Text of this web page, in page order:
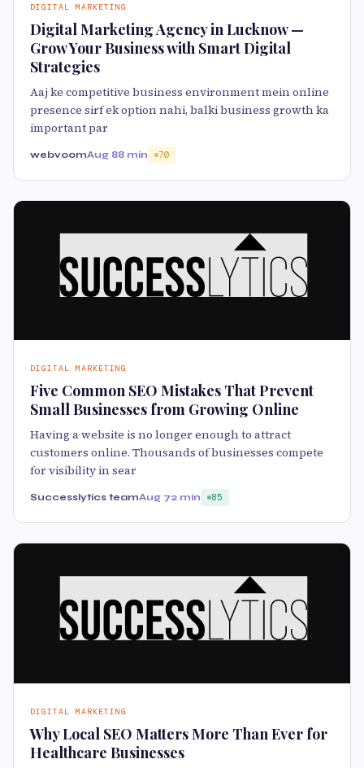
DIGITAL MARKETING
Digital Marketing Agency in Lucknow —
Grow Your Business with Smart Digital
Strategies
Aaj ke competitive business environment mein online
presence sirf ek option nahi, balki business growth ka
important par
webvoomAug 88 min 70
DIGITAL MARKETING
Five Common SEO Mistakes That Prevent
Small Businesses from Growing Online
Having a website is no longer enough to attract
customers online. Thousands of businesses compete
for visibility in sear
Successlytics teamAug 72 min 85
DIGITAL MARKETING
Why Local SEO Matters More Than Ever for
Healthcare Businesses